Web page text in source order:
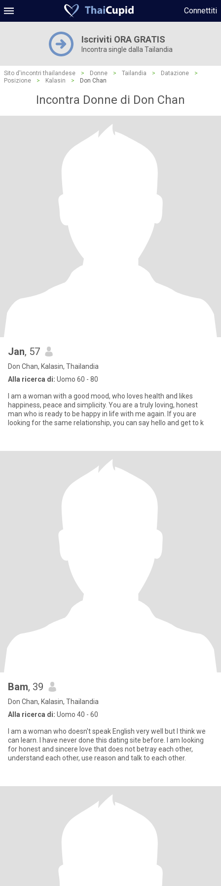
Connettiti
Iscriviti ORA GRATIS
Incontra single dalla Tailandia
Sito d'incontri thailandese > Donne > Tailandia > Datazione
>
Posizione
> Kalasin > Don Chan
Incontra Donne di Don Chan
Jan, 57
Don Chan, Kalasin, Thailandia
Alla ricerca di: Uomo 60 - 80
I am a woman with a good mood, who loves health and likes
happiness, peace and simplicity. You are a truly loving, honest
man who is ready to be happy in life with me again. If you are
looking for the same relationship, you can say hello and get to k
Bam, 39
Don Chan, Kalasin, Thailandia
Alla ricerca di: Uomo 40 - 60
I am a woman who doesn't speak English very well but I think we
can learn. I have never done this dating site before. I am looking
for honest and sincere love that does not betray each other,
understand each other, use reason and talk to each other.